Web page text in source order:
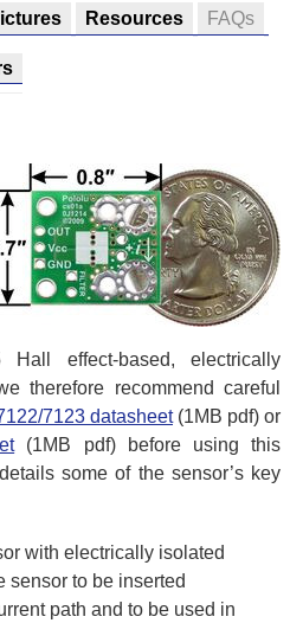
Resources FAQs
Hall effect-based, electrically
therefore recommend careful
7123 datasheet(1MB pdf) or
(1MB pdf) before using this
some of the sensor’s key
with electrically isolated
sensor to be inserted
path and to be used in